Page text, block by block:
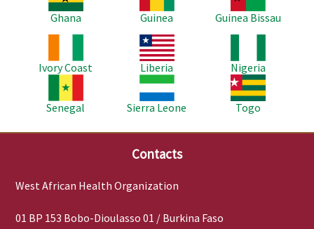
Ghana
Guinea
Guinea Bissau
Ivory Coast
Image
Liberia
Nigeria
Senegal
Image
Sierra Leone
Image
Togo
Contacts
West African Health Organization
01 BP 153 Bobo-Dioulasso 01 / Burkina Faso